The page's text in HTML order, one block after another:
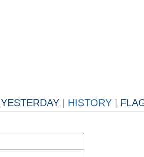
YESTERDAY HISTORY